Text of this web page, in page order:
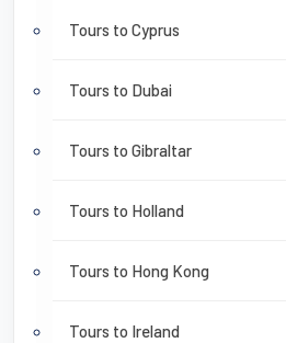
Tours to Cyprus
Tours to Dubai
Tours to Gibraltar
Tours to Holland
Tours to Hong Kong
Tours to Ireland